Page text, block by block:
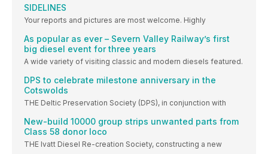
SIDELINES
Your reports and pictures are most welcome. Highly
As popular as ever – Severn Valley Railway’s first
big diesel event for three years
A wide variety of visiting classic and modern diesels featured.
DPS to celebrate milestone anniversary in the
Cotswolds
THE Deltic Preservation Society (DPS), in conjunction with
New-build 10000 group strips unwanted parts from
Class 58 donor loco
THE Ivatt Diesel Re-creation Society, constructing a new